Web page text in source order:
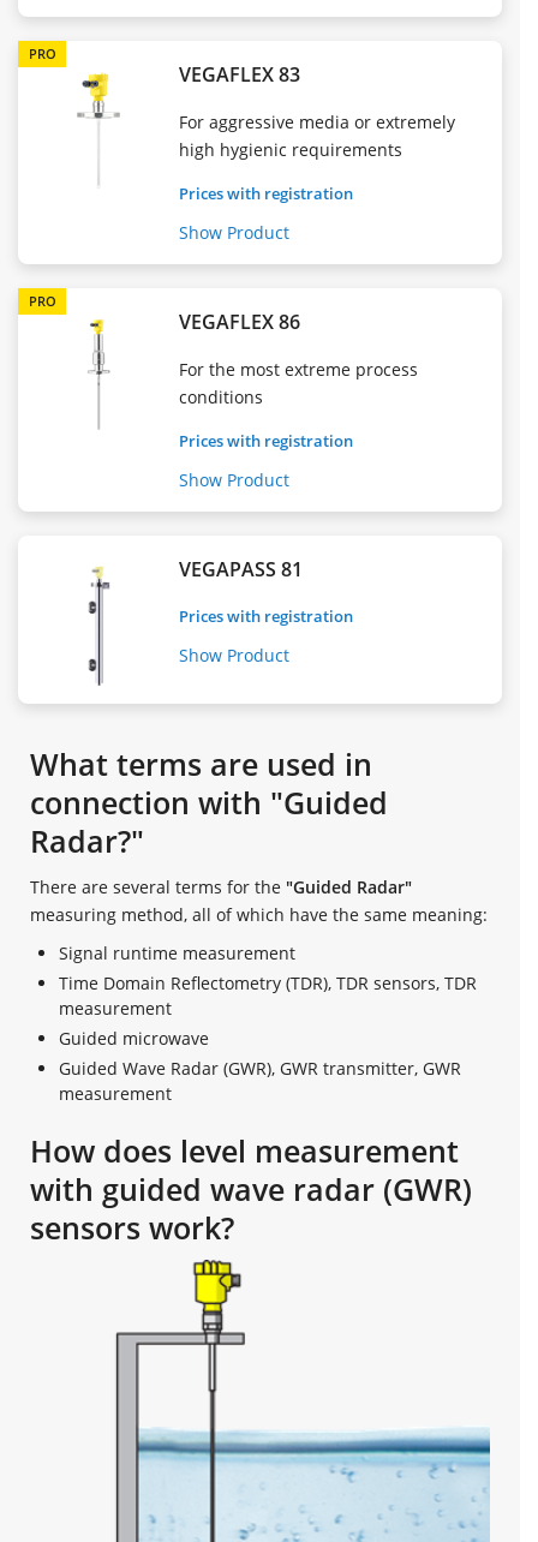
PRO
VEGAFLEX 83
For aggressive media or extremely
high hygienic requirements
Prices with registration
Show Product
PRO
VEGAFLEX 86
For the most extreme process
conditions
Prices with registration
Show Product
VEGAPASS 81
Prices with registration
Show Product
What terms are used in
connection with "Guided
Radar?"
There are several terms for the "Guided Radar"
measuring method, all of which have the same meaning:
Signal runtime measurement
Time Domain Reflectometry (TDR), TDR sensors, TDR
measurement
Guided microwave
Guided Wave Radar (GWR), GWR transmitter, GWR
measurement
How does level measurement
with guided wave radar (GWR)
sensors work?